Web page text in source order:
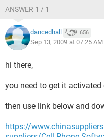
ANSWER 1 / 1
dancedhall 656
Sep 13, 2009 at 07:25 AM
hi there,
you need to get it
then use link below and
https://